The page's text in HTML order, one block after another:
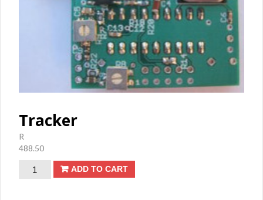
Tracker
R
488.50
Tracker
ADD TO CART